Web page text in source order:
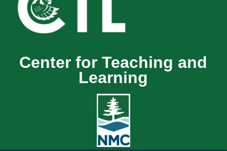
Center for Teaching and
Learning